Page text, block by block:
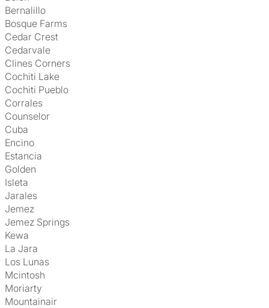
Bernalillo
Bosque Farms
Cedar Crest
Cedarvale
Clines Corners
Cochiti Lake
Cochiti Pueblo
Corrales
Counselor
Cuba
Encino
Estancia
Golden
Isleta
Jarales
Jemez
Jemez Springs
Kewa
La Jara
Los Lunas
Mcintosh
Moriarty
Mountainair